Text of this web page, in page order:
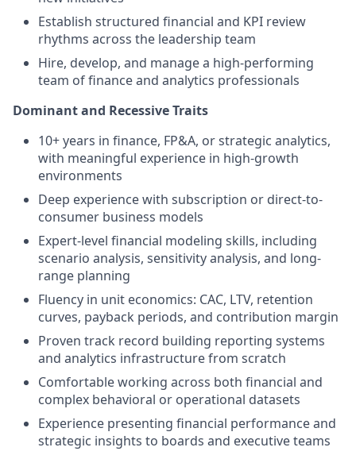
Establish structured financial and KPI review
rhythms across the leadership team
Hire, develop, and manage a high-performing
team of finance and analytics professionals
Dominant and Recessive Traits
10+ years in finance, FP&A, or strategic analytics,
with meaningful experience in high-growth
environments
Deep experience with subscription or direct-to-
consumer business models
Expert-level financial modeling skills, including
scenario analysis, sensitivity analysis, and long-
range planning
Fluency in unit economics: CAC, LTV, retention
curves, payback periods, and contribution margin
Proven track record building reporting systems
and analytics infrastructure from scratch
Comfortable working across both financial and
complex behavioral or operational datasets
Experience presenting financial performance and
strategic insights to boards and executive teams